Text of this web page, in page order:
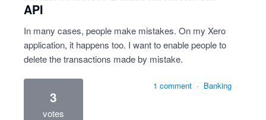
API
In many cases, people make mistakes. On my Xero
application, it happens too. I want to enable people to
delete the transactions made by mistake.
3
votes
1 comment · Banking